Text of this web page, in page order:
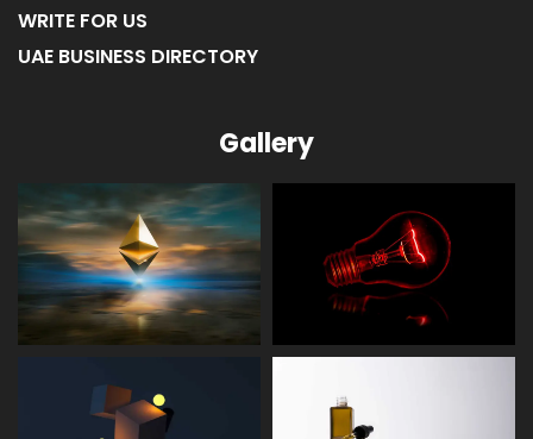
WRITE FOR US
UAE BUSINESS DIRECTORY
Gallery